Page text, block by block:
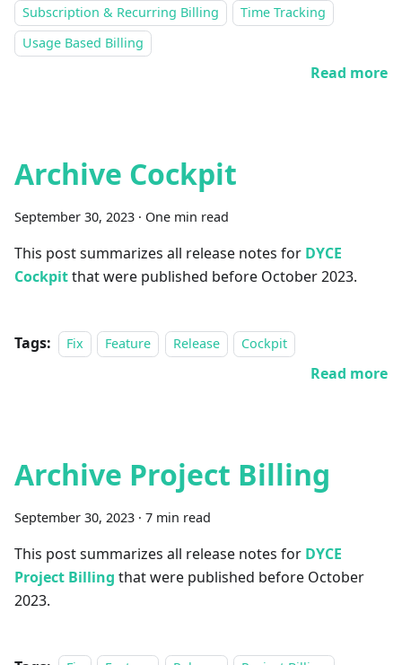
Subscription & Recurring Billing
Time Tracking
Usage Based Billing
Read more
Archive Cockpit
September 30, 2023 · One min read
This post summarizes all release notes for DYCE
Cockpitthat were published before October 2023.
Tags: Fix Feature Release Cockpit
Read more
Archive Project Billing
September 30, 2023 · 7 min read
This post summarizes all release notes for DYCE
Project Billing that were published before October
2023.